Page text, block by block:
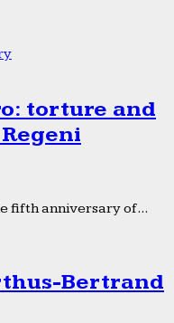
torture and
fifth anniversary of...
Bertrand